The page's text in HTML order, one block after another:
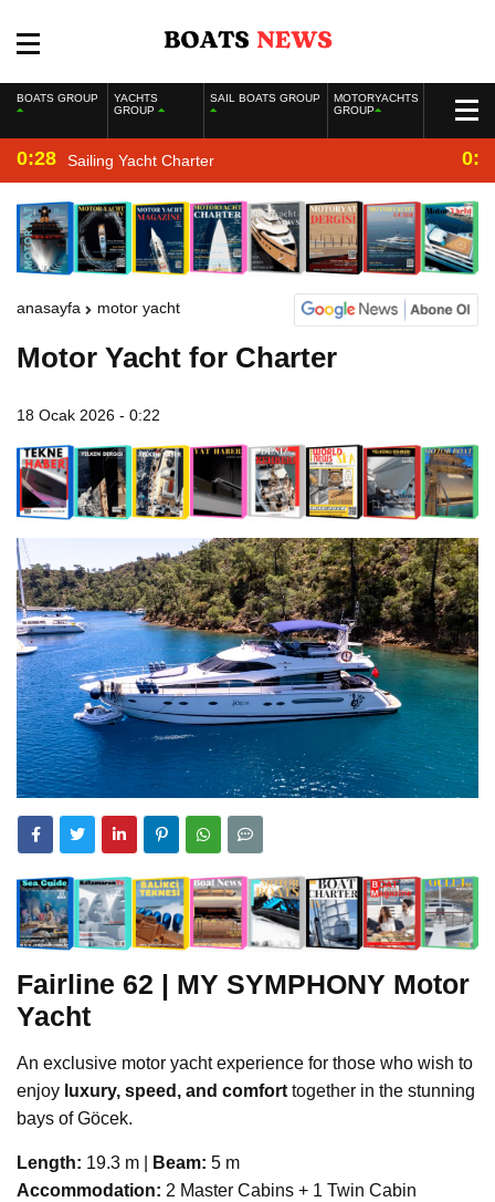
BOATS GROUP
YACHTS
GROUP
SAIL BOATS GROUP
MOTORYACHTS
GROUP
0:28 Sailing Yacht Charter
anasayfa motor yacht
Motor Yacht for Charter
18 Ocak 2026 - 0:22
Fairline 62 | MY SYMPHONY Motor
Yacht
An exclusive motor yacht experience for those who wish to
enjoy luxury, speed, and comfort together in the stunning
bays of Göcek.
Length: 19.3 m | Beam: 5 m
Accommodation: 2 Master Cabins + 1 Twin Cabin